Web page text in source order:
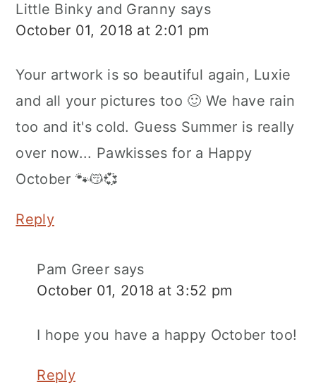
Little Binky and Granny says
October 01, 2018 at 2:01 pm
Your artwork is so beautiful again, Luxie
and all your pictures too 🙂 We have rain
too and it's cold. Guess Summer is really
over now... Pawkisses for a Happy
October 🐾😽💞
Reply
Pam Greer says
October 01, 2018 at 3:52 pm
I hope you have a happy October too!
Reply